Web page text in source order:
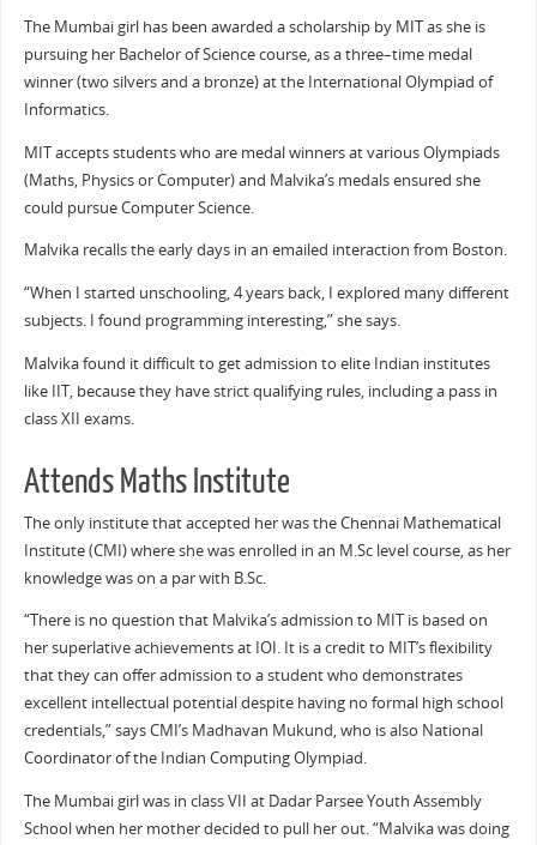
The Mumbai girl has been awarded a scholarship by MIT as she is
pursuing her Bachelor of Science course, as a three–time medal
winner (two silvers and a bronze) at the International Olympiad of
Informatics.
MIT accepts students who are medal winners at various Olympiads
(Maths, Physics or Computer) and Malvika’s medals ensured she
could pursue Computer Science.
Malvika recalls the early days in an emailed interaction from Boston.
“When I started unschooling, 4 years back, I explored many different
subjects. I found programming interesting,” she says.
Malvika found it difficult to get admission to elite Indian institutes
like IIT, because they have strict qualifying rules, including a pass in
class XII exams.
Attends Maths Institute
The only institute that accepted her was the Chennai Mathematical
Institute (CMI) where she was enrolled in an M.Sc level course, as her
knowledge was on a par with B.Sc.
“There is no question that Malvika’s admission to MIT is based on
her superlative achievements at IOI. It is a credit to MIT’s flexibility
that they can offer admission to a student who demonstrates
excellent intellectual potential despite having no formal high school
credentials,” says CMI’s Madhavan Mukund, who is also National
Coordinator of the Indian Computing Olympiad.
The Mumbai girl was in class VII at Dadar Parsee Youth Assembly
School when her mother decided to pull her out. “Malvika was doing